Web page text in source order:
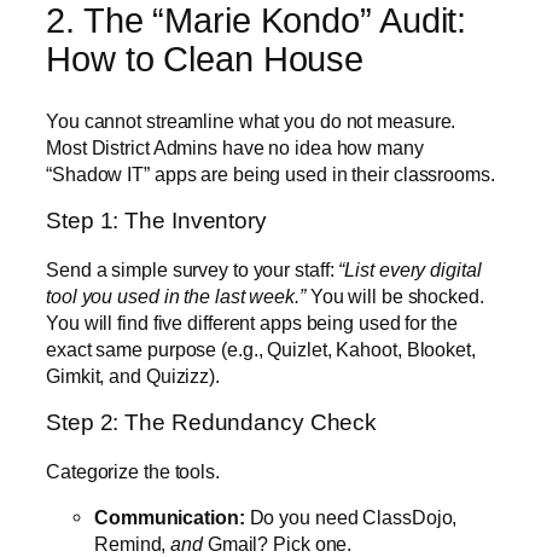
2. The “Marie Kondo” Audit:
How to Clean House
You cannot streamline what you do not measure.
Most District Admins have no idea how many
“Shadow IT” apps are being used in their classrooms.
Step 1: The Inventory
Send a simple survey to your staff: “List every digital
tool you used in the last week.”You will be shocked.
You will find five different apps being used for the
exact same purpose (e.g., Quizlet, Kahoot, Blooket,
Gimkit, and Quizizz).
Step 2: The Redundancy Check
Categorize the tools.
Communication: Do you need ClassDojo,
Remind,andGmail? Pick one.